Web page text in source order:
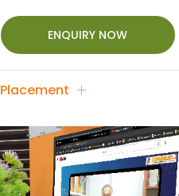
ENQUIRY NOW
Placement